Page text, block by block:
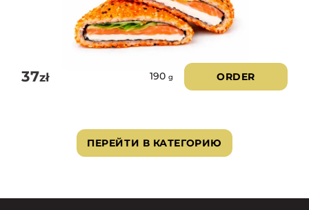
37zł 190 g ORDER
ПЕРЕЙТИ В КАТЕГОРИЮ